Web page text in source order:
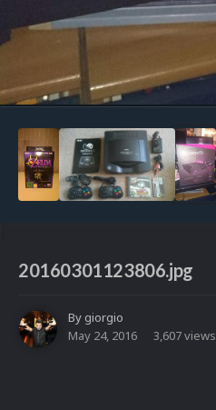
20160301123806.jpg
By giorgio
May 24, 2016
3,607 views